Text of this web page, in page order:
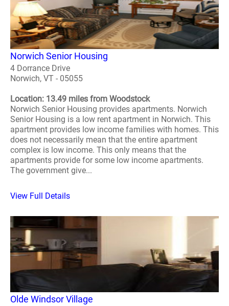
Norwich Senior Housing
4 Dorrance Drive
Norwich, VT - 05055
Location: 13.49 miles from Woodstock
Norwich Senior Housing provides apartments. Norwich
Senior Housing is a low rent apartment in Norwich. This
apartment provides low income families with homes. This
does not necessarily mean that the entire apartment
complex is low income. This only means that the
apartments provide for some low income apartments.
The government give...
View Full Details
Olde Windsor Village